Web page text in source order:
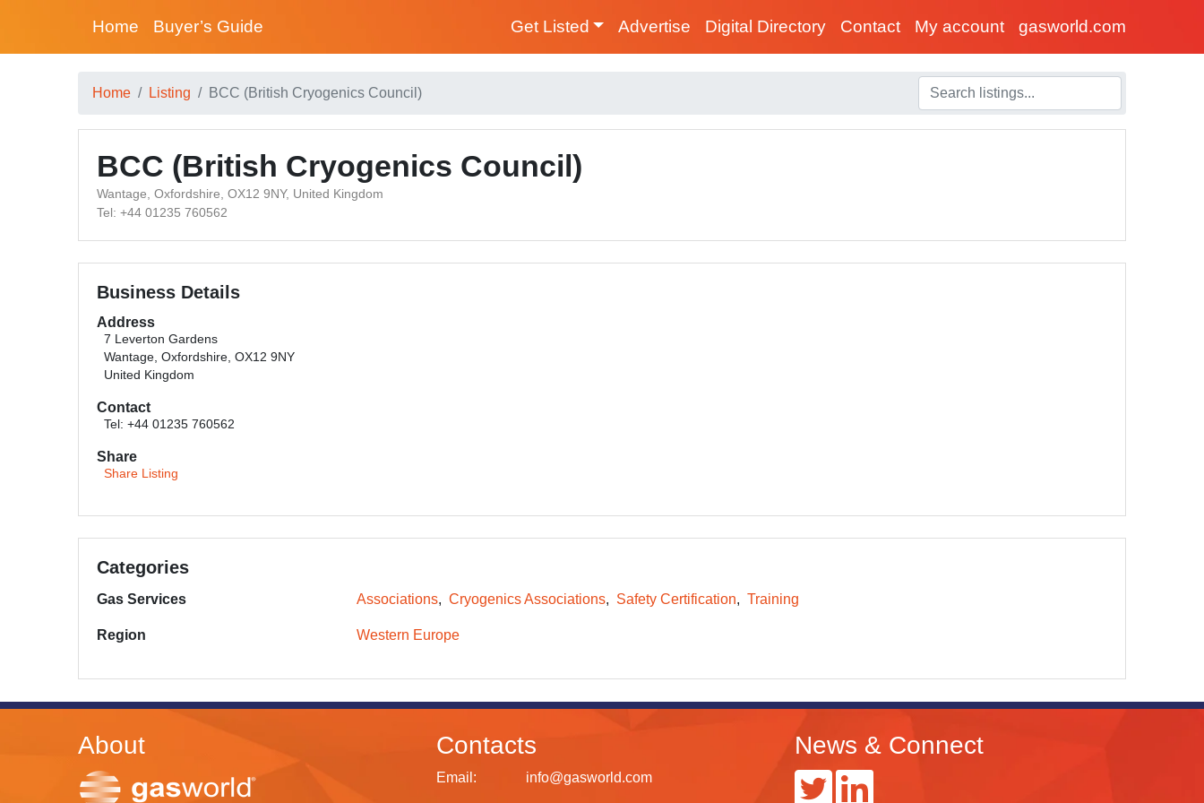
Home Buyer’s Guide Get Listed Advertise Digital Directory Contact My account gasworld.com
Home Listing BCC (British Cryogenics Council)
BCC (British Cryogenics Council)
Wantage, Oxfordshire, OX12 9NY, United Kingdom
Tel: +44 01235 760562
Business Details
Address
7 Leverton Gardens
Wantage, Oxfordshire, OX12 9NY
United Kingdom
Contact
Tel: +44 01235 760562
Share
Share Listing
Categories
Gas Services Associations Cryogenics Associations Safety Certification Training
Region Western Europe
About Contacts
Email: info@gasworld.com
News & Connect